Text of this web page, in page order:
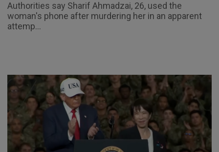
Authorities say Sharif Ahmadzai, 26, used the
woman's phone after murdering her in an apparent
attemp...